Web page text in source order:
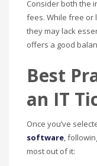
Consider both the
fees. While free or
they may lack
offers a good
Best
an IT
Once you’ve
software,
most out of it: